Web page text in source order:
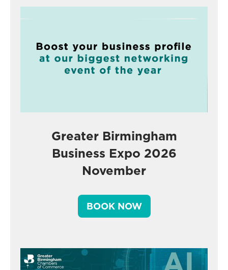
Greater Birmingham
Business Expo 2026
November
BOOK NOW